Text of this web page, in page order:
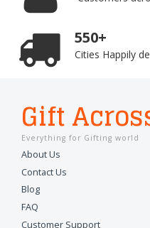
550+
Cities Happily
Gift
Everything for Gifting world
About Us
Contact Us
Blog
FAQ
Customer Support